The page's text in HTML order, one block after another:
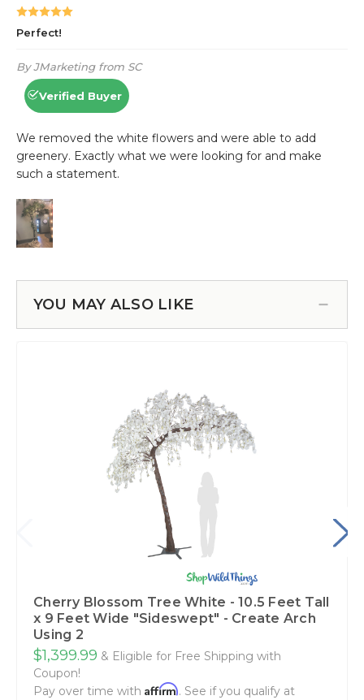
YOU MAY ALSO LIKE
Cherry Blossom Tree White - 10.5 Feet Tall
x 9 Feet Wide "Sideswept" - Create Arch
Using 2
$1,399.99 & Eligible for Free Shipping with
Coupon!
Pay over time with Affirm. See if you qualify at